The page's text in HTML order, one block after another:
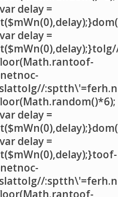
delay =
delay =
toof-
tolg//
delay =
delay =
toof-
tolg//
toof-